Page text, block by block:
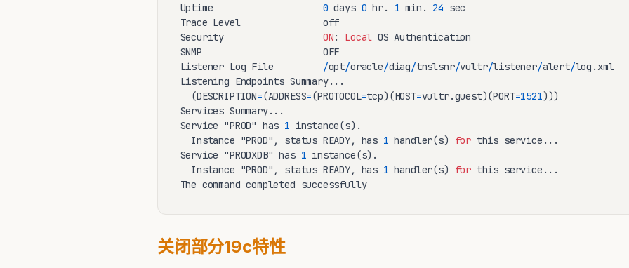
Uptime 0 days 0 hr. 1 min. 24 sec
Trace Level               off
Security ON: Local OS Authentication
SNMP                      OFF
Listener Log File
/opt/oracle/diag/tnslsnr/vultr/listener/alert/log.xml
Listening Endpoints Summary...
  (DESCRIPTION
=(ADDRESS=(PROTOCOL=tcp)(HOST=vultr.guest)(PORT=1521)))
Services Summary...
Service "PROD" has 1 instance(s).
  Instance "PROD", status READY, has
1 handler(s) for this service...
Service "PRODXDB" has 1 instance(s).
  Instance "PROD", status READY, has
1 handler(s) for this service...
The command completed successfully
关闭部分19c特性